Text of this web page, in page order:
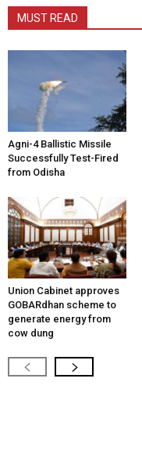
MUST READ
Agni-4 Ballistic Missile
Successfully Test-Fired
from Odisha
Union Cabinet approves
GOBARdhan scheme to
generate energy from
cow dung